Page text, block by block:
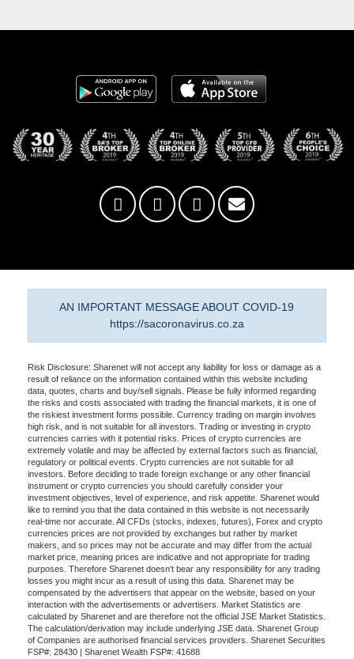
AN IMPORTANT MESSAGE ABOUT COVID-19
https://sacoronavirus.co.za
Risk Disclosure: Sharenet will not accept any liability for loss or damage as a
result of reliance on the information contained within this website including
data, quotes, charts and buy/sell signals. Please be fully informed regarding
the risks and costs associated with trading the financial markets, it is one of
the riskiest investment forms possible. Currency trading on margin involves
high risk, and is not suitable for all investors. Trading or investing in crypto
currencies carries with it potential risks. Prices of crypto currencies are
extremely volatile and may be affected by external factors such as financial,
regulatory or political events. Crypto currencies are not suitable for all
investors. Before deciding to trade foreign exchange or any other financial
instrument or crypto currencies you should carefully consider your
investment objectives, level of experience, and risk appetite. Sharenet would
like to remind you that the data contained in this website is not necessarily
real-time nor accurate. All CFDs (stocks, indexes, futures), Forex and crypto
currencies prices are not provided by exchanges but rather by market
makers, and so prices may not be accurate and may differ from the actual
market price, meaning prices are indicative and not appropriate for trading
purposes. Therefore Sharenet doesn't bear any responsibility for any trading
losses you might incur as a result of using this data. Sharenet may be
compensated by the advertisers that appear on the website, based on your
interaction with the advertisements or advertisers. Market Statistics are
calculated by Sharenet and are therefore not the official JSE Market Statistics.
The calculation/derivation may include underlying JSE data. Sharenet Group
of Companies are authorised financial services providers. Sharenet Securities
FSP#: 28430 | Sharenet Wealth FSP#: 41688